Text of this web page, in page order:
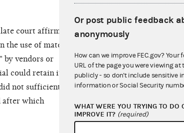
court affirmed
use of material
by vendors or
could retain its
not sufficiently
after which
Or post public feedback
anonymously
How can we improve FEC.gov?
URL of the page you were viewing
publicly - so don't include sensitive
information or Social Security
WHAT WERE YOU TRYING TO
IMPROVE IT? (required)